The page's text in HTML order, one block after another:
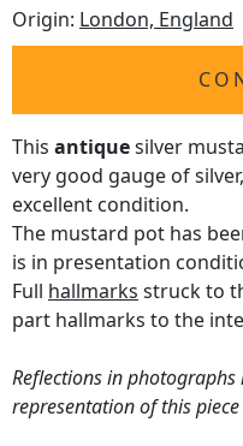
Origin: London, England
This antiquesilver
very good gauge of
excellent condition.
The mustard pot has
is in presentation
Full hallmarks struck to
part hallmarks to the
Reflections in
representation of this